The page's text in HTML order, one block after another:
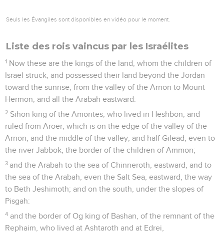
Seuls les Évangiles sont disponibles en vidéo pour le moment.
Liste des rois vaincus par les Israélites
1 Now these are the kings of the land, whom the children of
Israel struck, and possessed their land beyond the Jordan
toward the sunrise, from the valley of the Arnon to Mount
Hermon, and all the Arabah eastward:
2 Sihon king of the Amorites, who lived in Heshbon, and
ruled from Aroer, which is on the edge of the valley of the
Arnon, and the middle of the valley, and half Gilead, even to
the river Jabbok, the border of the children of Ammon;
3 and the Arabah to the sea of Chinneroth, eastward, and to
the sea of the Arabah, even the Salt Sea, eastward, the way
to Beth Jeshimoth; and on the south, under the slopes of
Pisgah:
4 and the border of Og king of Bashan, of the remnant of the
Rephaim, who lived at Ashtaroth and at Edrei,